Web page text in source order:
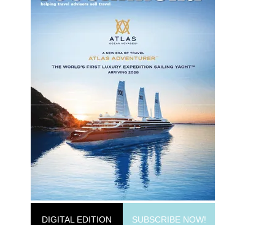
DIGITAL EDITION SUBSCRIBE NOW!